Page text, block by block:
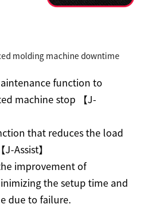
molding machine downtime
function to
machine stop 【J-
that reduces the load
Assist】
improvement of
the setup time and
due to failure.